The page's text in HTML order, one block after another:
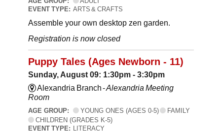
EVENT TYPE: ARTS & CRAFTS
Assemble your own desktop zen garden.
Registration is now closed
Puppy Tales (Ages Newborn - 11)
Sunday, August 09: 1:30pm - 3:30pm
Alexandria Branch -Alexandria Meeting
Room
AGE GROUP: YOUNG ONES (AGES 0-5)
FAMILY
CHILDREN (GRADES K-5)
EVENT TYPE: LITERACY